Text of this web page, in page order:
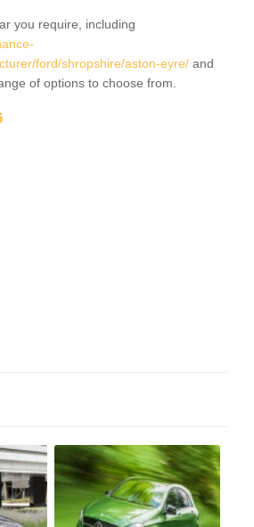
you require, including
ford/shropshire/aston-eyre/ and
of options to choose from.